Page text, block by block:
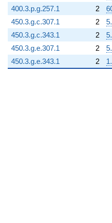
400.3.p.g.257.1
2
450.3.g.c.307.1
2
450.3.g.c.343.1
2
450.3.g.e.307.1
2
450.3.g.e.343.1
2